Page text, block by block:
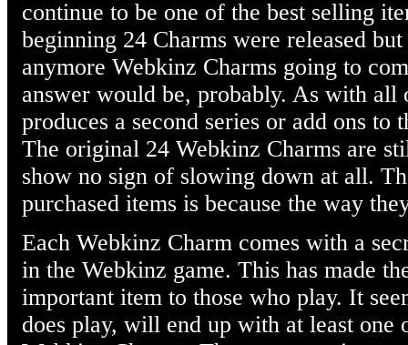
continue to be one of the best selling
beginning 24 Charms were released
anymore Webkinz Charms going to
answer would be, probably. As with all
produces a second series or add ons
The original 24 Webkinz Charms are
show no sign of slowing down at all.
purchased items is because the way
Each Webkinz Charm comes with a
in the Webkinz game. This has made
important item to those who play. It
does play, will end up with at least one